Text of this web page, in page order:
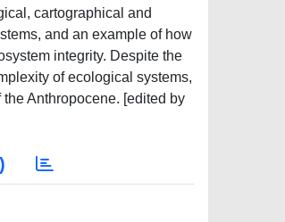
cartographical and
and an example of how
integrity. Despite the
of ecological systems,
Anthropocene. [edited by